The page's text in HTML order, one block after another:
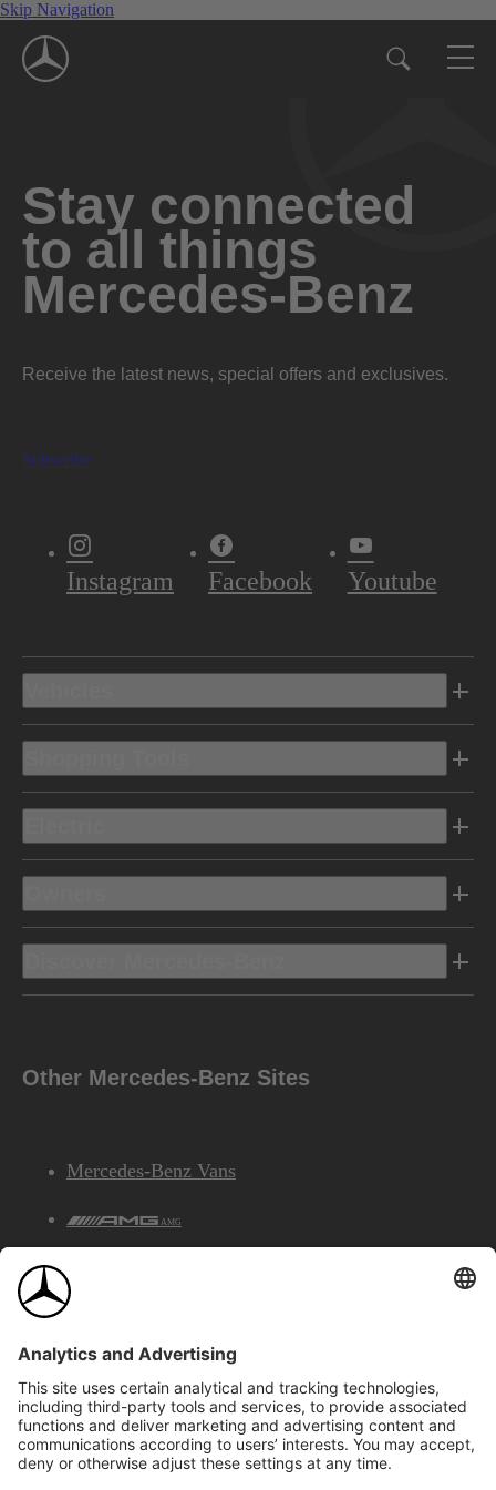
Skip Navigation
Stay connected
to all things
Mercedes-Benz
Receive the latest news, special offers and exclusives.
Subscribe
Instagram Facebook Youtube
Other Mercedes-Benz Sites
Mercedes-Benz Vans
AMG
©2026 Mercedes-Benz Canada Inc.Site Map
Privacy & Legal Notices